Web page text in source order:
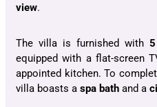
view.
The villa is furnished with
equipped with a flat-screen
appointed kitchen. To
villa boasts a spa bath and a